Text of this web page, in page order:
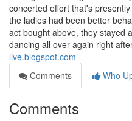
concerted effort that's
the ladies had been better
act bought above, they stayed
dancing all over again right
live.blogspot.com
Comments
Who
Comments